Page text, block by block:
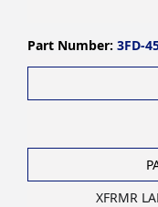
Part Number: 3FD-
XFRMR